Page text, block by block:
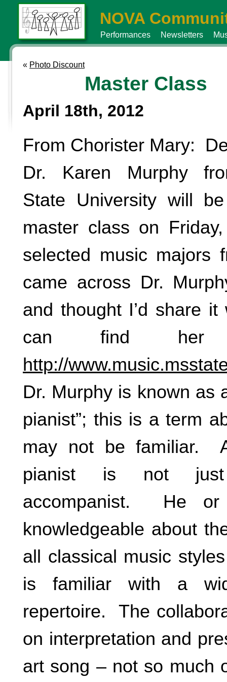
NOVA
Performances Newsletters
« Photo Discount
Master Class
April 18th, 2012
From Chorister Mary:
Dr. Karen Murphy
State University will
master class on
selected music
came across Dr.
and thought I’d share
can find
http://
Dr. Murphy is known as
pianist”; this is a term
may not be familiar.
pianist is not
accompanist. He
knowledgeable about
all classical music
is familiar with a
repertoire. The
on interpretation and
art song – not so much